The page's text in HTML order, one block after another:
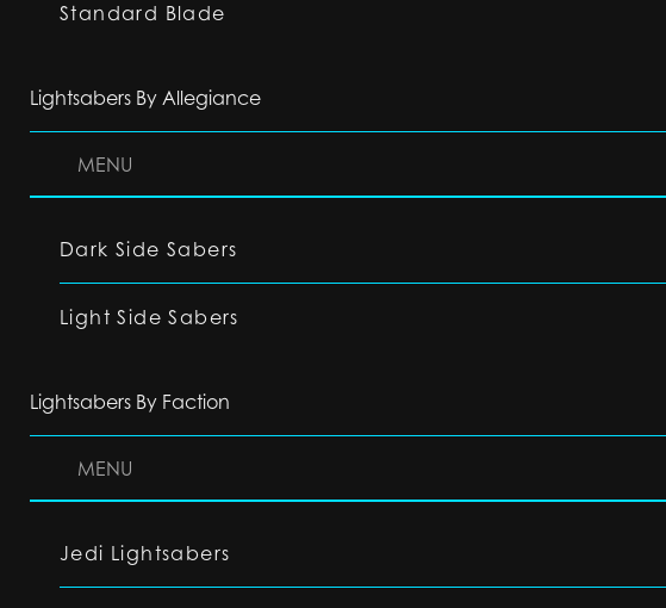
Standard Blade
Lightsabers By Allegiance
MENU
Dark Side Sabers
Light Side Sabers
Lightsabers By Faction
MENU
Jedi Lightsabers